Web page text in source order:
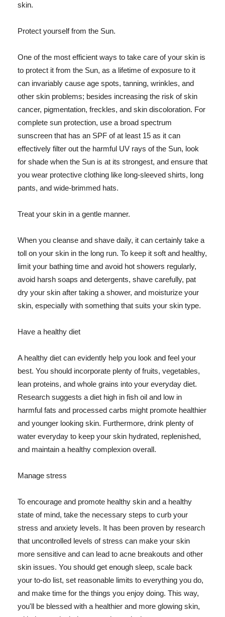
skin.
Protect yourself from the Sun.
One of the most efficient ways to take care of your skin is
to protect it from the Sun, as a lifetime of exposure to it
can invariably cause age spots, tanning, wrinkles, and
other skin problems; besides increasing the risk of skin
cancer, pigmentation, freckles, and skin discoloration. For
complete sun protection, use a broad spectrum
sunscreen that has an SPF of at least 15 as it can
effectively filter out the harmful UV rays of the Sun, look
for shade when the Sun is at its strongest, and ensure that
you wear protective clothing like long-sleeved shirts, long
pants, and wide-brimmed hats.
Treat your skin in a gentle manner.
When you cleanse and shave daily, it can certainly take a
toll on your skin in the long run. To keep it soft and healthy,
limit your bathing time and avoid hot showers regularly,
avoid harsh soaps and detergents, shave carefully, pat
dry your skin after taking a shower, and moisturize your
skin, especially with something that suits your skin type.
Have a healthy diet
A healthy diet can evidently help you look and feel your
best. You should incorporate plenty of fruits, vegetables,
lean proteins, and whole grains into your everyday diet.
Research suggests a diet high in fish oil and low in
harmful fats and processed carbs might promote healthier
and younger looking skin. Furthermore, drink plenty of
water everyday to keep your skin hydrated, replenished,
and maintain a healthy complexion overall.
Manage stress
To encourage and promote healthy skin and a healthy
state of mind, take the necessary steps to curb your
stress and anxiety levels. It has been proven by research
that uncontrolled levels of stress can make your skin
more sensitive and can lead to acne breakouts and other
skin issues. You should get enough sleep, scale back
your to-do list, set reasonable limits to everything you do,
and make time for the things you enjoy doing. This way,
you'll be blessed with a healthier and more glowing skin,